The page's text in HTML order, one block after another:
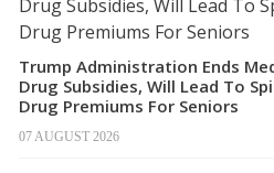
Trump Administration Ends
Drug Subsidies, Will Lead To
Drug Premiums For Seniors
07 AUGUST 2026